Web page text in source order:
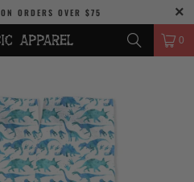
ON ORDERS OVER $75
0